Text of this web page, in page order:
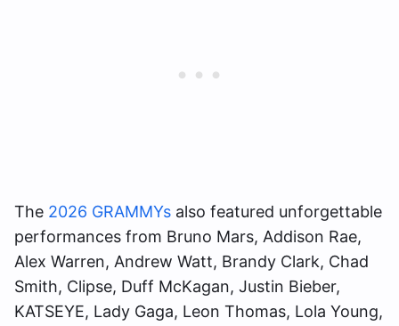
The 2026 GRAMMYs also featured unforgettable
performances from Bruno Mars, Addison Rae,
Alex Warren, Andrew Watt, Brandy Clark, Chad
Smith, Clipse, Duff McKagan, Justin Bieber,
KATSEYE, Lady Gaga, Leon Thomas, Lola Young,